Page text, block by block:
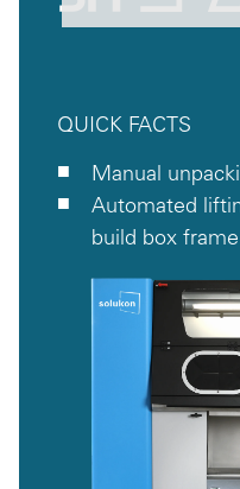
QUICK FACTS
Manual
Automated
build box frame